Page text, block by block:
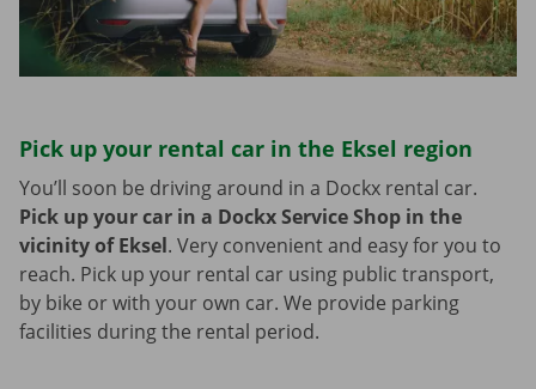
Pick up your rental car in the Eksel region
You’ll soon be driving around in a Dockx rental car.
Pick up your car in a Dockx Service Shop in the
vicinity of Eksel. Very convenient and easy for you to
reach. Pick up your rental car using public transport,
by bike or with your own car. We provide parking
facilities during the rental period.